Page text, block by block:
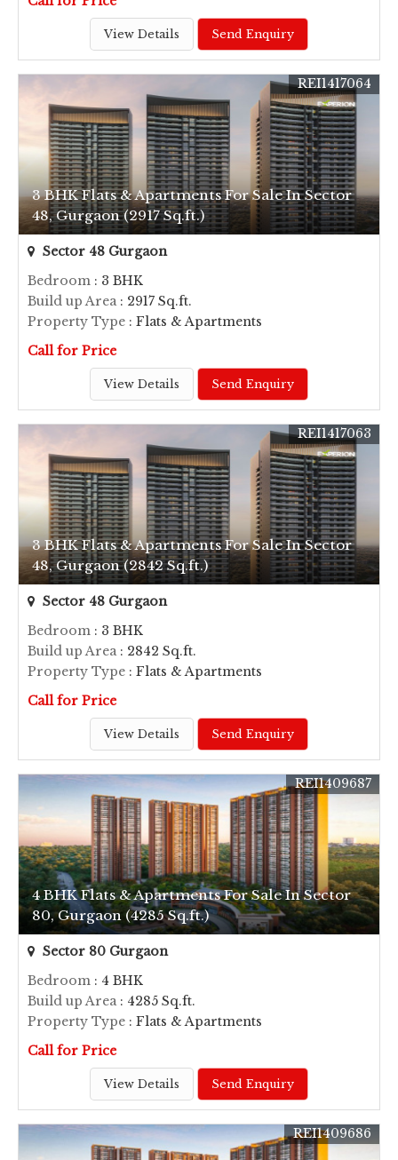
View Details Send Enquiry
3 BHK Flats & Apartments For Sale In Sector
48, Gurgaon (2917 Sq.ft.)
REI1417064
Sector 48 Gurgaon
Bedroom : 3 BHK
Build up Area: 2917 Sq.ft.
Property Type : Flats & Apartments
Call for Price
View Details Send Enquiry
3 BHK Flats & Apartments For Sale In Sector
48, Gurgaon (2842 Sq.ft.)
REI1417063
Sector 48 Gurgaon
Bedroom : 3 BHK
Build up Area: 2842 Sq.ft.
Property Type : Flats & Apartments
Call for Price
View Details Send Enquiry
4 BHK Flats & Apartments For Sale In Sector
80, Gurgaon (4285 Sq.ft.)
REI1409687
Sector 80 Gurgaon
Bedroom : 4 BHK
Build up Area: 4285 Sq.ft.
Property Type : Flats & Apartments
Call for Price
View Details Send Enquiry
REI1409686